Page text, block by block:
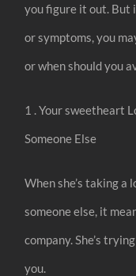
you figure it out. But
or symptoms, you
or when should you
1 . Your sweetheart
Someone Else
When she’s taking
someone else, it
company. She’s
you.